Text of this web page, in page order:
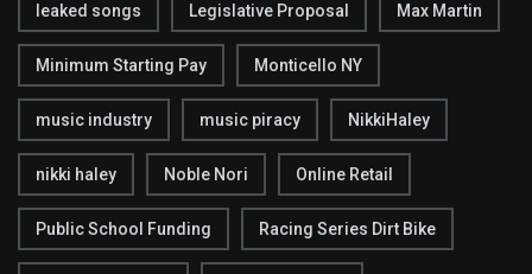
leaked songs Legislative Proposal Max Martin
Minimum Starting Pay Monticello NY
music industry music piracy NikkiHaley
nikki haley Noble Nori Online Retail
Public School Funding Racing Series Dirt Bike